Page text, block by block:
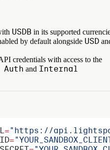
USDB in its supported
by default alongside USD
credentials with access to the
Auth and Internal
="https://
=